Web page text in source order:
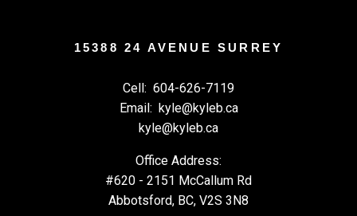
15388 24 AVENUE SURREY
Cell: 604-626-7119
Email: kyle@kyleb.ca
kyle@kyleb.ca
Office Address:
#620 - 2151 McCallum Rd
Abbotsford, BC, V2S 3N8